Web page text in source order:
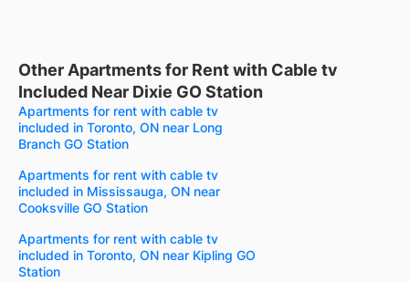
Other Apartments for Rent with Cable tv
Included Near Dixie GO Station
Apartments for rent with cable tv
included in Toronto, ON near Long
Branch GO Station
Apartments for rent with cable tv
included in Mississauga, ON near
Cooksville GO Station
Apartments for rent with cable tv
included in Toronto, ON near Kipling GO
Station